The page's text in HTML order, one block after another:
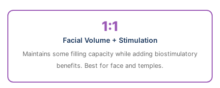
1:1
Facial Volume + Stimulation
Maintains some filling capacity while adding biostimulatory
benefits. Best for face and temples.